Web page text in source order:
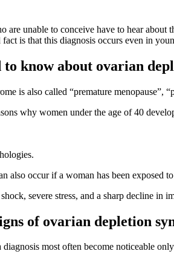
are unable to conceive have to hear
is that this diagnosis occurs even in
to know about ovarian
is also called “premature menopause”,
why women under the age of 40
also occur if a woman has been
severe stress, and a sharp decline
of ovarian depletion
diagnosis most often become noticeable